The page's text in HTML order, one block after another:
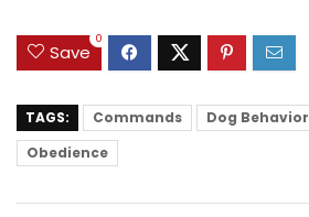
Save
0
TAGS: Commands Dog Behavior
Obedience